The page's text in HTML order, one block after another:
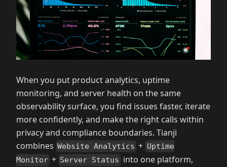
When you put product analytics, uptime
monitoring, and server health on the same
observability surface, you find issues faster, iterate
more confidently, and make the right calls within
privacy and compliance boundaries. Tianji
combines Website Analytics + Uptime
Monitor + Server Status into one platform,